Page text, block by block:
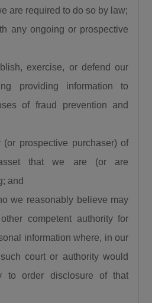
are required to do so by law;
any ongoing or prospective
exercise, or defend our
providing information to
of fraud prevention and
prospective purchaser) of
that we are (or are
and
we reasonably believe may
competent authority for
information where, in our
court or authority would
to order disclosure of that